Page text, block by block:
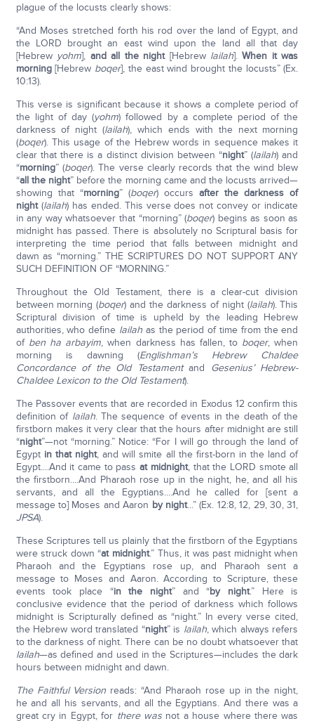
plague of the locusts clearly shows:
“And Moses stretched forth his rod over the land of Egypt, and
the LORD brought an east wind upon the land all that day
[Hebrew yohm], and all the night [Hebrew lailah].When it was
morning[Hebrew boqer], the east wind brought the locusts” (Ex.
10:13).
This verse is significant because it shows a complete period of
the light of day (yohm) followed by a complete period of the
darkness of night (lailah), which ends with the next morning
(boqer). This usage of the Hebrew words in sequence makes it
clear that there is a distinct division between “night” (lailah) and
“morning” (boqer). The verse clearly records that the wind blew
“all the night” before the morning came and the locusts arrived—
showing that “morning” (boqer) occursafter the darkness of
night (lailah) has ended. This verse does not convey or indicate
in any way whatsoever that “morning” (boqer) begins as soon as
midnight has passed. There is absolutely no Scriptural basis for
interpreting the time period that falls between midnight and
dawn as “morning.” THE SCRIPTURES DO NOT SUPPORT ANY
SUCH DEFINITION OF “MORNING.”
Throughout the Old Testament, there is a clear-cut division
between morning (boqer) and the darkness of night (lailah). This
Scriptural division of time is upheld by the leading Hebrew
authorities, who define lailah as the period of time from the end
of ben ha arbayim, when darkness has fallen, to boqer, when
morning is dawning (Englishman’s Hebrew Chaldee
Concordance of the Old Testamentand Gesenius’ Hebrew-
Chaldee Lexicon to the Old Testament).
The Passover events that are recorded in Exodus 12 confirm this
definition of lailah. The sequence of events in the death of the
firstborn makes it very clear that the hours after midnight are still
“night”—not “morning.” Notice: “For I will go through the land of
Egypt in that night, and will smite all the first-born in the land of
Egypt....And it came to passat midnight, that the LORD smote all
the firstborn....And Pharaoh rose up in the night, he, and all his
servants, and all the Egyptians....And he called for [sent a
message to] Moses and Aaron by night...” (Ex. 12:8, 12, 29, 30, 31,
JPSA).
These Scriptures tell us plainly that the firstborn of the Egyptians
were struck down “at midnight.” Thus, it was past midnight when
Pharaoh and the Egyptians rose up, and Pharaoh sent a
message to Moses and Aaron. According to Scripture, these
events took place “in the night” and “by night.” Here is
conclusive evidence that the period of darkness which follows
midnight is Scripturally defined as “night.” In every verse cited,
the Hebrew word translated “night” is lailah, which always refers
to the darkness of night. There can be no doubt whatsoever that
lailah—as defined and used in the Scriptures—includes the dark
hours between midnight and dawn.
The Faithful Version reads: “And Pharaoh rose up in the night,
he and all his servants, and all the Egyptians. And there was a
great cry in Egypt, for there was not a house where there was